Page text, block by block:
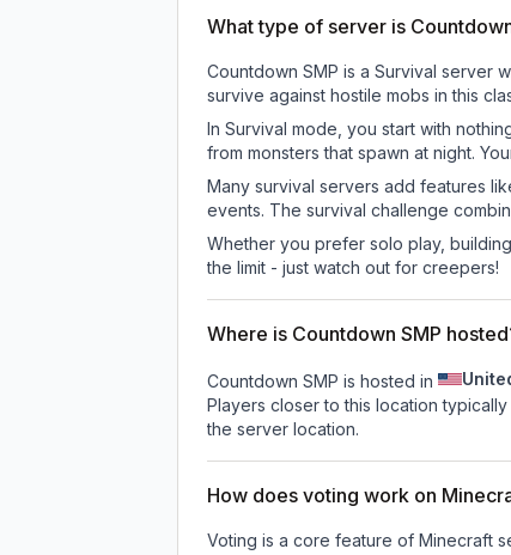
What type of server is
Countdown SMP is a Survival server
survive against hostile mobs in this
In Survival mode, you start with
from monsters that spawn at night.
Many survival servers add features
events. The survival challenge
Whether you prefer solo play,
the limit - just watch out for creepers!
Where is Countdown SMP
Countdown SMP is hosted in
Players closer to this location
the server location.
How does voting work on
Voting is a core feature of Minecraft